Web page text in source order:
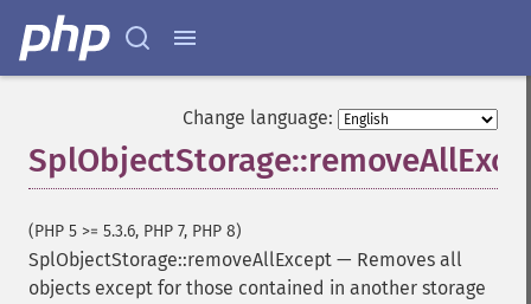
Change language:
(PHP 5 >= 5.3.6, PHP 7, PHP 8)
SplObjectStorage::removeAllExcept — Removes all
objects except for those contained in another storage